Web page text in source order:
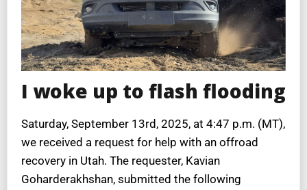
I woke up to flash flooding
Saturday, September 13rd, 2025, at 4:47 p.m. (MT),
we received a request for help with an offroad
recovery in Utah. The requester, Kavian
Goharderakhshan, submitted the following